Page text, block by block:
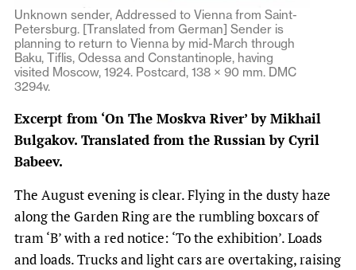
Unknown sender, Addressed to Vienna from Saint-
Petersburg. [Translated from German] Sender is
planning to return to Vienna by mid-March through
Baku, Tiflis, Odessa and Constantinople, having
visited Moscow, 1924. Postcard, 138 × 90 mm. DMC
3294v.
Excerpt from ‘On The Moskva River’ by Mikhail
Bulgakov. Translated from the Russian by Cyril
Babeev.
The August evening is clear. Flying in the dusty haze
along the Garden Ring are the rumbling boxcars of
tram ‘B’ with a red notice: ‘To the exhibition’. Loads
and loads. Trucks and light cars are overtaking, raising